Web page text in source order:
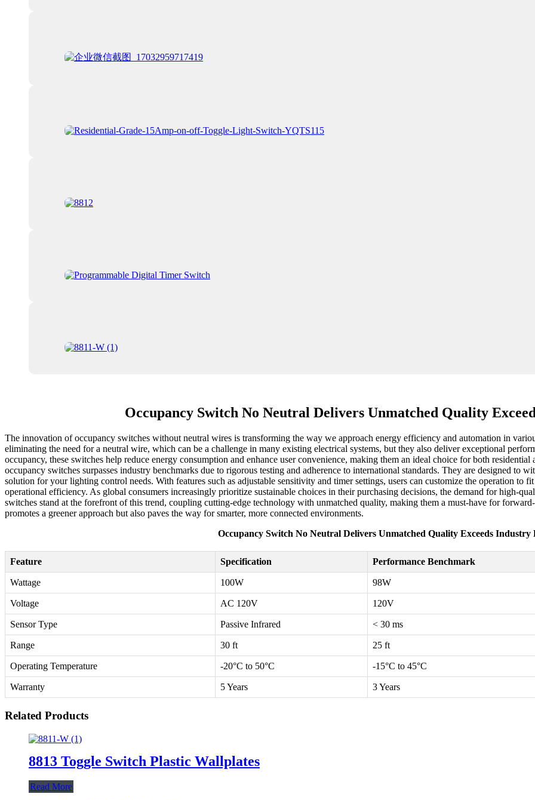
Occupancy Switch No Neutral Delivers Unmatched Quality
The innovation of occupancy switches without neutral wires is transforming the way we approach energy efficiency and automation in
eliminating the need for a neutral wire, which can be a challenge in many existing electrical systems, but they also deliver exceptional
occupancy, these switches help reduce energy consumption and enhance user convenience, making them an ideal choice for both
occupancy switches surpasses industry benchmarks due to rigorous testing and adherence to international standards. They are designed to
solution for your lighting control needs. With features such as adjustable sensitivity and timer settings, users can customize the operation to
operational efficiency. As global consumers increasingly prioritize sustainable choices in their purchasing decisions, the demand for high-
switches stand at the forefront of this trend, coupling cutting-edge technology with unmatched quality, making them a must-have for
promotes a greener approach but also paves the way for smarter, more connected environments.
Occupancy Switch No Neutral Delivers Unmatched Quality Exceeds Industry
Feature Specification Performance Benchmark
Wattage 100W 98W
Voltage AC 120V 120V
Sensor Type Passive Infrared < 30 ms
Range 30 ft 25 ft
Operating Temperature -20°C to 50°C -15°C to 45°C
Warranty 5 Years 3 Years
Related Products
8813 Toggle Switch Plastic Wallplates
Read More